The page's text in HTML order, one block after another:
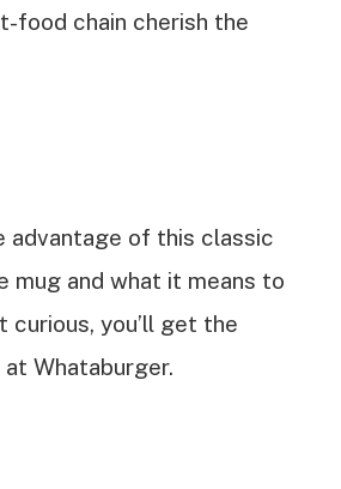
food chain cherish the
advantage of this classic
mug and what it means to
curious, you’ll get the
Whataburger.